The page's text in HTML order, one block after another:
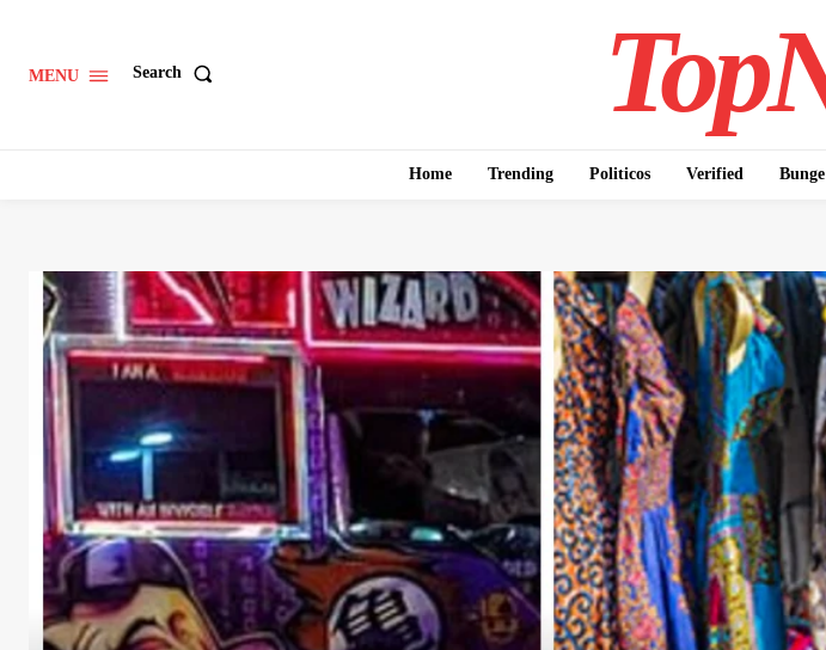
MENU Search
Home Trending Politicos Verified Bunge